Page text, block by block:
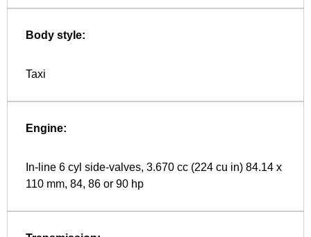
Body style:
Taxi
Engine:
In-line 6 cyl side-valves, 3.670 cc (224 cu in) 84.14 x
110 mm, 84, 86 or 90 hp